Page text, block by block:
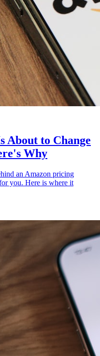
About to Change
Why
an Amazon pricing
you. Here is where it